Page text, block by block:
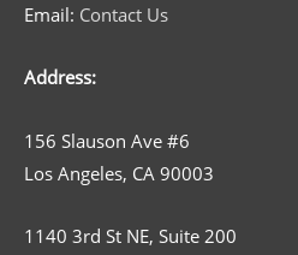
Email: Contact Us
Address:
156 Slauson Ave #6
Los Angeles, CA 90003
1140 3rd St NE, Suite 200